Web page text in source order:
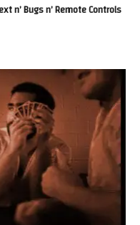
n’ Bugs n’ Remote Controls